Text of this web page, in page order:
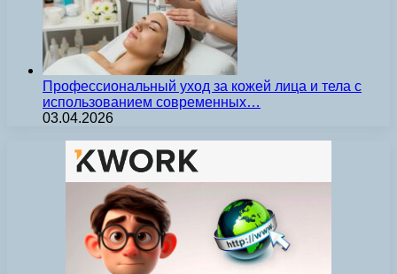
Профессиональный уход за кожей лица и тела с
использованием современных…
03.04.2026